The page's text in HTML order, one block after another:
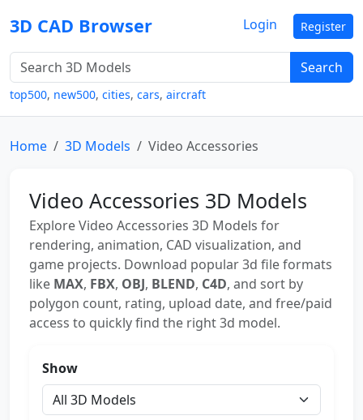
3D CAD Browser
Search
top500, new500, cities, cars, aircraft
Login Register
Home 3D Models Video Accessories
Video Accessories 3D Models
Explore Video Accessories 3D Models for
rendering, animation, CAD visualization, and
game projects. Download popular 3d file formats
like MAX, FBX, OBJ, BLEND, C4D, and sort by
polygon count, rating, upload date, and free/paid
access to quickly find the right 3d model.
Show